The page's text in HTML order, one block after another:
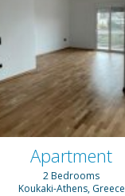
Apartment
2 Bedrooms
Koukaki-Athens, Greece